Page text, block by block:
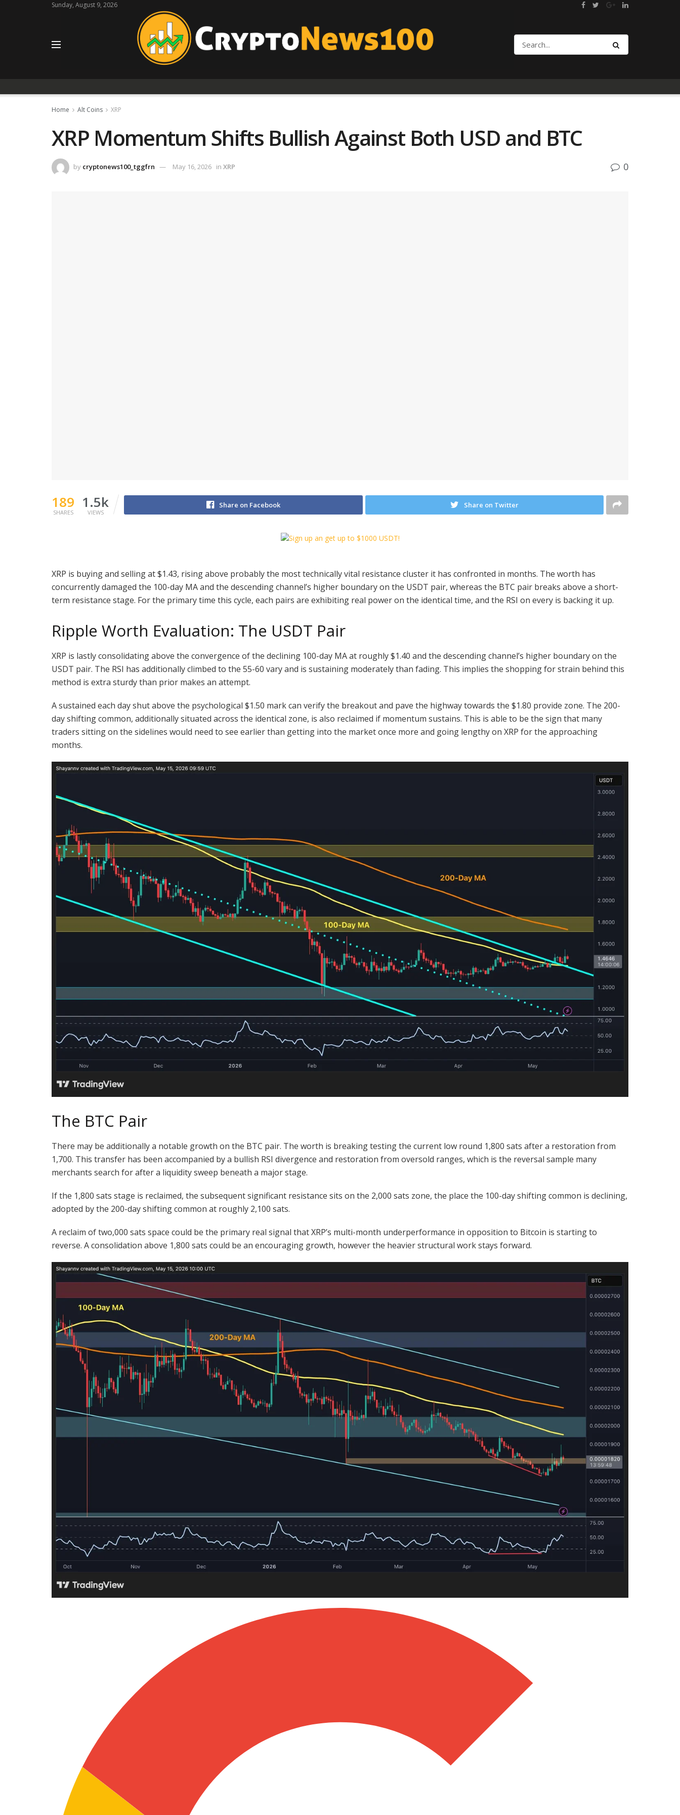
Sunday, August 9, 2026
Home Alt Coins XRP
XRP Momentum Shifts Bullish Against Both USD and BTC
by cryptonews100_tggfrn May 16, 2026 in XRP 0
189
SHARES
1.5k
VIEWS
Share on Facebook Share on Twitter
XRP is buying and selling at $1.43, rising above probably the most technically vital resistance cluster it has confronted in months. The worth has
concurrently damaged the 100-day MA and the descending channel’s higher boundary on the USDT pair, whereas the BTC pair breaks above a short-
term resistance stage. For the primary time this cycle, each pairs are exhibiting real power on the identical time, and the RSI on every is backing it up.
Ripple Worth Evaluation: The USDT Pair
XRP is lastly consolidating above the convergence of the declining 100-day MA at roughly $1.40 and the descending channel’s higher boundary on the
USDT pair. The RSI has additionally climbed to the 55-60 vary and is sustaining moderately than fading. This implies the shopping for strain behind this
method is extra sturdy than prior makes an attempt.
A sustained each day shut above the psychological $1.50 mark can verify the breakout and pave the highway towards the $1.80 provide zone. The 200-
day shifting common, additionally situated across the identical zone, is also reclaimed if momentum sustains. This is able to be the sign that many
traders sitting on the sidelines would need to see earlier than getting into the market once more and going lengthy on XRP for the approaching
months.
The BTC Pair
There may be additionally a notable growth on the BTC pair. The worth is breaking testing the current low round 1,800 sats after a restoration from
1,700. This transfer has been accompanied by a bullish RSI divergence and restoration from oversold ranges, which is the reversal sample many
merchants search for after a liquidity sweep beneath a major stage.
If the 1,800 sats stage is reclaimed, the subsequent significant resistance sits on the 2,000 sats zone, the place the 100-day shifting common is declining,
adopted by the 200-day shifting common at roughly 2,100 sats.
A reclaim of two,000 sats space could be the primary real signal that XRP’s multi-month underperformance in opposition to Bitcoin is starting to
reverse. A consolidation above 1,800 sats could be an encouraging growth, however the heavier structural work stays forward.